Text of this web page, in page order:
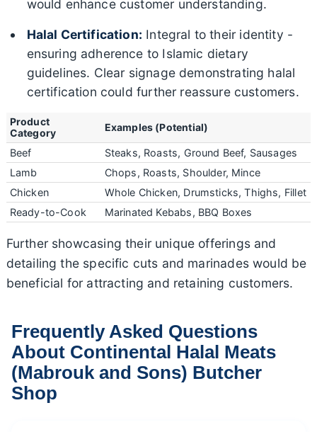
would enhance customer understanding.
Halal Certification: Integral to their identity -
ensuring adherence to Islamic dietary
guidelines. Clear signage demonstrating halal
certification could further reassure customers.
Product
Category
Examples (Potential)
Beef
Steaks, Roasts, Ground Beef, Sausages
Lamb
Chops, Roasts, Shoulder, Mince
Chicken
Whole Chicken, Drumsticks, Thighs, Fillet
Ready-to-Cook
Marinated Kebabs, BBQ Boxes
Further showcasing their unique offerings and
detailing the specific cuts and marinades would be
beneficial for attracting and retaining customers.
Frequently Asked Questions
About Continental Halal Meats
(Mabrouk and Sons) Butcher
Shop